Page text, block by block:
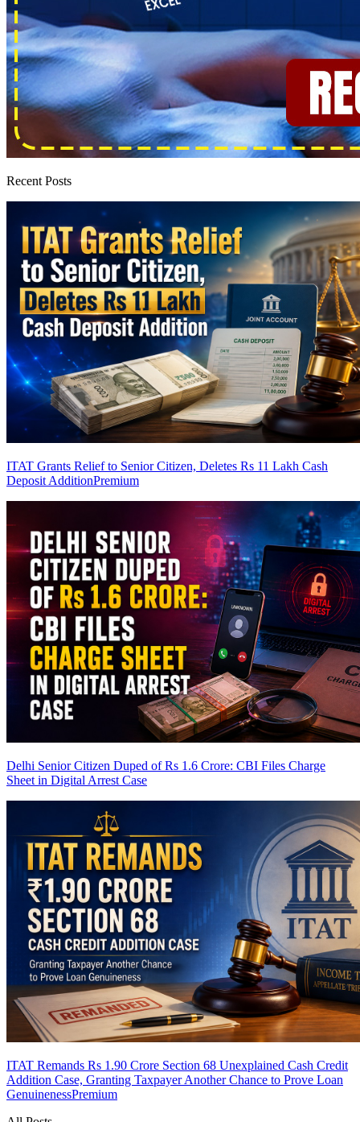
Recent Posts
ITAT Grants Relief to Senior Citizen, Deletes Rs 11 Lakh Cash
Deposit AdditionPremium
Delhi Senior Citizen Duped of Rs 1.6 Crore: CBI Files Charge
Sheet in Digital Arrest Case
ITAT Remands Rs 1.90 Crore Section 68 Unexplained Cash Credit
Addition Case, Granting Taxpayer Another Chance to Prove Loan
GenuinenessPremium